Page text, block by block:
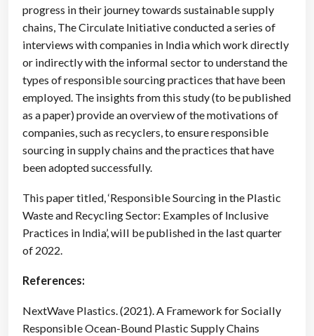
progress in their journey towards sustainable supply
chains, The Circulate Initiative conducted a series of
interviews with companies in India which work directly
or indirectly with the informal sector to understand the
types of responsible sourcing practices that have been
employed. The insights from this study (to be published
as a paper) provide an overview of the motivations of
companies, such as recyclers, to ensure responsible
sourcing in supply chains and the practices that have
been adopted successfully.
This paper titled, ‘Responsible Sourcing in the Plastic
Waste and Recycling Sector: Examples of Inclusive
Practices in India’, will be published in the last quarter
of 2022.
References:
NextWave Plastics. (2021). A Framework for Socially
Responsible Ocean-Bound Plastic Supply Chains